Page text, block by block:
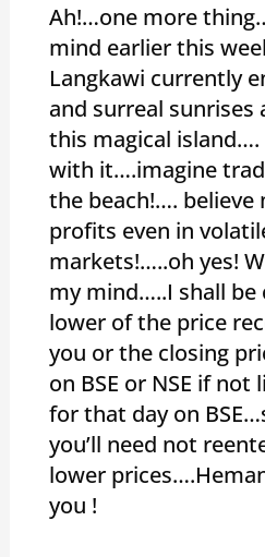
Ah!…one more
mind earlier this
Langkawi currently
and surreal sunrises
this magical island….
with it….imagine
the beach!…. believe
profits even in
markets!…..oh yes!
my mind…..I shall be
lower of the price
you or the closing
on BSE or NSE if
for that day on
you’ll need not
lower
you !